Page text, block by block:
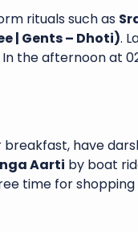
rituals such as
| Gents – Dhoti).
In the afternoon at
have
Aarti by boat
time for
Varanasi Venkata